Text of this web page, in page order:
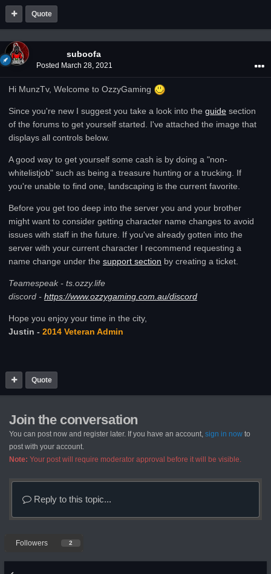
Quote
suboofa
Posted March 28, 2021
Hi MunzTv, Welcome to OzzyGaming
Since you're new I suggest you take a look into the guide section
of the forums to get yourself started. I've attached the image that
displays all controls below.
A good way to get yourself some cash is by doing a "non-
whitelistjob" such as being a treasure hunting or a trucking. If
you're unable to find one, landscaping is the current favorite.
Before you get too deep into the server you and your brother
might want to consider getting character name changes to avoid
issues with staff in the future. If you've already gotten into the
server with your current character I recommend requesting a
name change under the support section by creating a ticket.
Teamespeak - ts.ozzy.life
discord - https://www.ozzygaming.com.au/discord
Hope you enjoy your time in the city,
Justin - 2014 Veteran Admin
Quote
Join the conversation
You can post now and register later. If you have an account, sign in now to
post with your account.
Note: Your post will require moderator approval before it will be visible.
Reply to this topic...
Followers 2